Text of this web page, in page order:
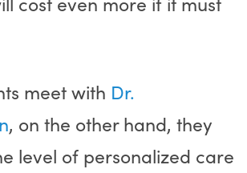
meet with Dr.
, on the other hand, they
level of personalized care